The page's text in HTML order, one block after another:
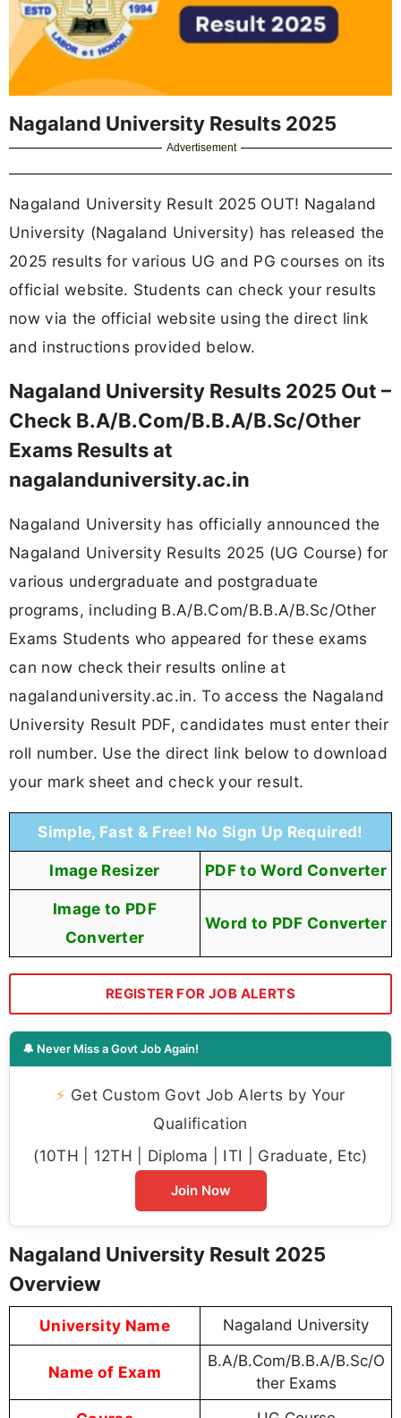
Nagaland University Results 2025
Advertisement
Nagaland University Result 2025 OUT! Nagaland
University (Nagaland University) has released the
2025 results for various UG and PG courses on its
official website. Students can check your results
now via the official website using the direct link
and instructions provided below.
Nagaland University Results 2025 Out –
Check B.A/B.Com/B.B.A/B.Sc/Other
Exams Results at
nagalanduniversity.ac.in
Nagaland University has officially announced the
Nagaland University Results 2025 (UG Course) for
various undergraduate and postgraduate
programs, including B.A/B.Com/B.B.A/B.Sc/Other
Exams Students who appeared for these exams
can now check their results online at
nagalanduniversity.ac.in. To access the Nagaland
University Result PDF, candidates must enter their
roll number. Use the direct link below to download
your mark sheet and check your result.
Simple, Fast & Free! No Sign Up Required!
Image Resizer PDF to Word Converter
Image to PDF
Converter
Word to PDF Converter
REGISTER FOR JOB ALERTS
🔔 Never Miss a Govt Job Again!
⚡ Get Custom Govt Job Alerts by Your
Qualification
(10TH | 12TH | Diploma | ITI | Graduate, Etc)
Join Now
Nagaland University Result 2025
Overview
University Name Nagaland University
Name of Exam
B.A/B.Com/B.B.A/B.Sc/O
ther Exams